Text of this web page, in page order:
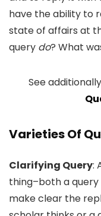
have the ability to
state of affairs at
query do? What
See additionally
Varieties Of
Clarifying Query:
thing–both a
make clear the